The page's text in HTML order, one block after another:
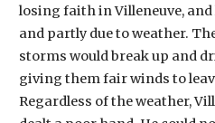
losing faith in Villeneuve,
and partly due to weather.
storms would break up and
giving them fair winds to
Regardless of the weather,